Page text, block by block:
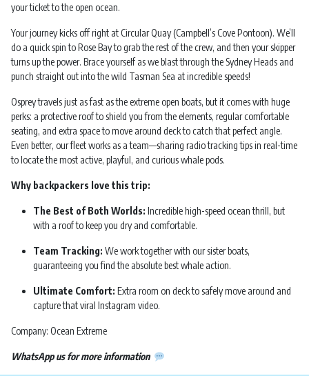
your ticket to the open ocean.
Your journey kicks off right at Circular Quay (Campbell’s Cove Pontoon). We’ll
do a quick spin to Rose Bay to grab the rest of the crew, and then your skipper
turns up the power. Brace yourself as we blast through the Sydney Heads and
punch straight out into the wild Tasman Sea at incredible speeds!
Osprey travels just as fast as the extreme open boats, but it comes with huge
perks: a protective roof to shield you from the elements, regular comfortable
seating, and extra space to move around deck to catch that perfect angle.
Even better, our fleet works as a team—sharing radio tracking tips in real-time
to locate the most active, playful, and curious whale pods.
Why backpackers love this trip:
The Best of Both Worlds: Incredible high-speed ocean thrill, but
with a roof to keep you dry and comfortable.
Team Tracking: We work together with our sister boats,
guaranteeing you find the absolute best whale action.
Ultimate Comfort: Extra room on deck to safely move around and
capture that viral Instagram video.
Company: Ocean Extreme
WhatsApp us for more information